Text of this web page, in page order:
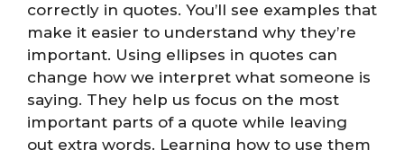
correctly in quotes. You’ll see examples that
make it easier to understand why they’re
important. Using ellipses in quotes can
change how we interpret what someone is
saying. They help us focus on the most
important parts of a quote while leaving
out extra words. Learning how to use them